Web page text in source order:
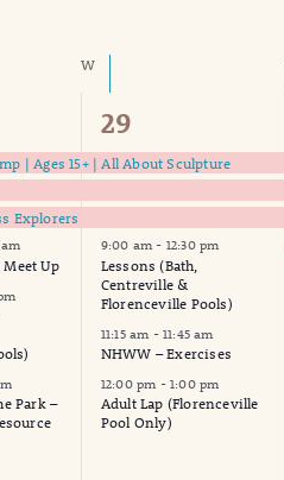
W
Explorers
| Ages 15+ | All About Sculpture
Up
Park –
19
events,
29
9:00 am - 12:30 pm
Lessons (Bath,
Centreville &
Florenceville Pools)
11:15 am -11:45 am
NHWW – Exercises
12:00 pm -1:00 pm
Adult Lap (Florenceville
Pool Only)